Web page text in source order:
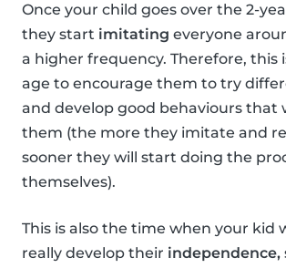
Once your child goes over the 2-
they start imitating everyone
a higher frequency. Therefore, this
age to encourage them to try
and develop good behaviours that
them (the more they imitate and
sooner they will start doing the
themselves).
This is also the time when your kid
really develop their independence,